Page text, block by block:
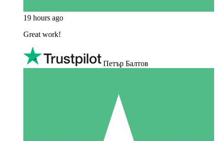
19 hours ago
Great work!
Петър Балтов